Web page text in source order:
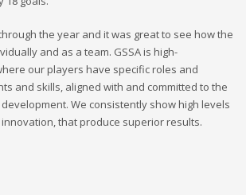
the year and it was great to see how the
and as a team. GSSA is high-
our players have specific roles and
and skills, aligned with and committed to the
We consistently show high levels
that produce superior results.